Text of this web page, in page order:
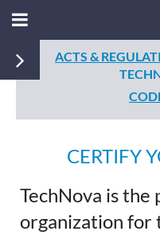
ACTS &
CERTIFY
TechNova is the
organization for